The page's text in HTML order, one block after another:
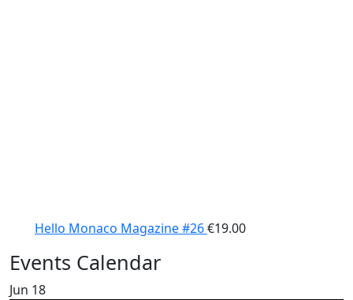
Hello Monaco Magazine #26€19.00
Events Calendar
Jun 18